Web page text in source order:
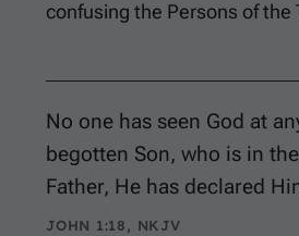
confusing the Persons of the
No one has seen God at
begotten Son, who is in
Father, He has declared
JOHN 1:18, NKJV